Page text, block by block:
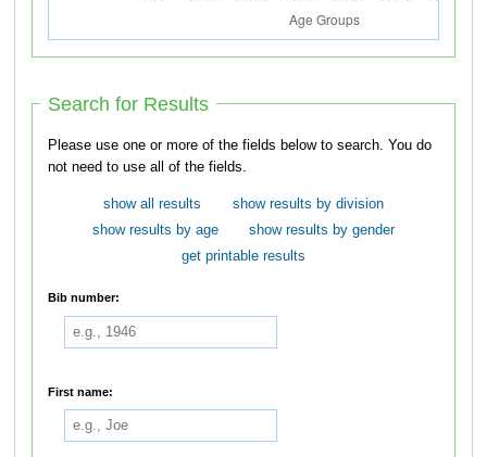
Search for Results
Please use one or more of the fields below to search. You do
not need to use all of the fields.
show all results
show results by division
show results by age
show results by gender
get printable results
Bib number:
First name: